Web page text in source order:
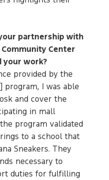
partnership with
Center
your work?
provided by the
program, I was able
and cover the
in mall
program validated
to a school that
Sneakers. They
necessary to
duties for fulfilling